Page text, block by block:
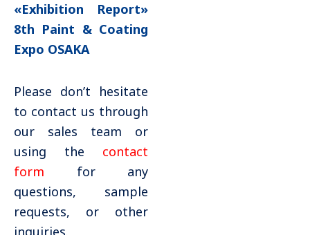
«Exhibition Report»
8th Paint & Coating
Expo OSAKA
Please don’t hesitate
to contact us through
our sales team or
using the contact
form for any
questions, sample
requests, or other
inquiries.